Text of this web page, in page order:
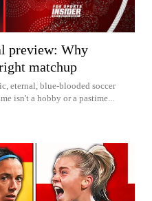
preview: Why
matchup
eternal, blue-blooded soccer
isn't a hobby or a pastime...